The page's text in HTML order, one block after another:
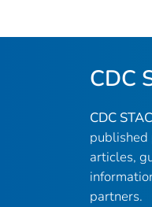
CDC
CDC
published
articles,
partners.